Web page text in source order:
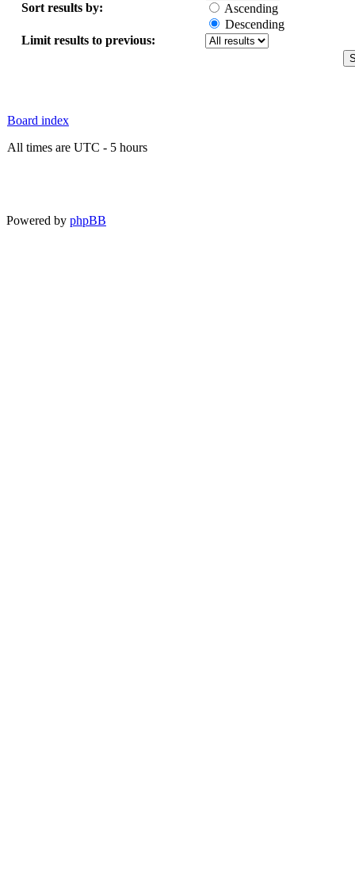
Sort results by:
Ascending
Descending
Limit results to previous:
Board index
All times are UTC - 5 hours
Powered by phpBB